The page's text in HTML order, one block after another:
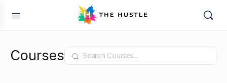
Courses Search